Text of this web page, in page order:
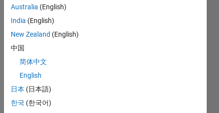
MATLAB
Answers
Badges
All
15 Nov 2021
Australia (English)
India (English)
New Zealand (English)
中国
简体中文
English
日本 (日本語)
한국 (한국어)